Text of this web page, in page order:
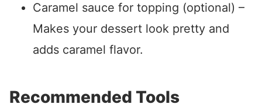
Caramel sauce for topping (optional) –
Makes your dessert look pretty and
adds caramel flavor.
Recommended Tools